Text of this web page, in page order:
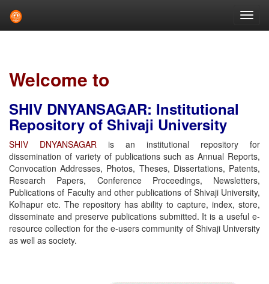
Welcome to
SHIV DNYANSAGAR: Institutional
Repository of Shivaji University
SHIV DNYANSAGAR is an institutional repository for
dissemination of variety of publications such as Annual Reports,
Convocation Addresses, Photos, Theses, Dissertations, Patents,
Research Papers, Conference Proceedings, Newsletters,
Publications of Faculty and other publications of Shivaji University,
Kolhapur etc. The repository has ability to capture, index, store,
disseminate and preserve publications submitted. It is a useful e-
resource collection for the e-users community of Shivaji University
as well as society.